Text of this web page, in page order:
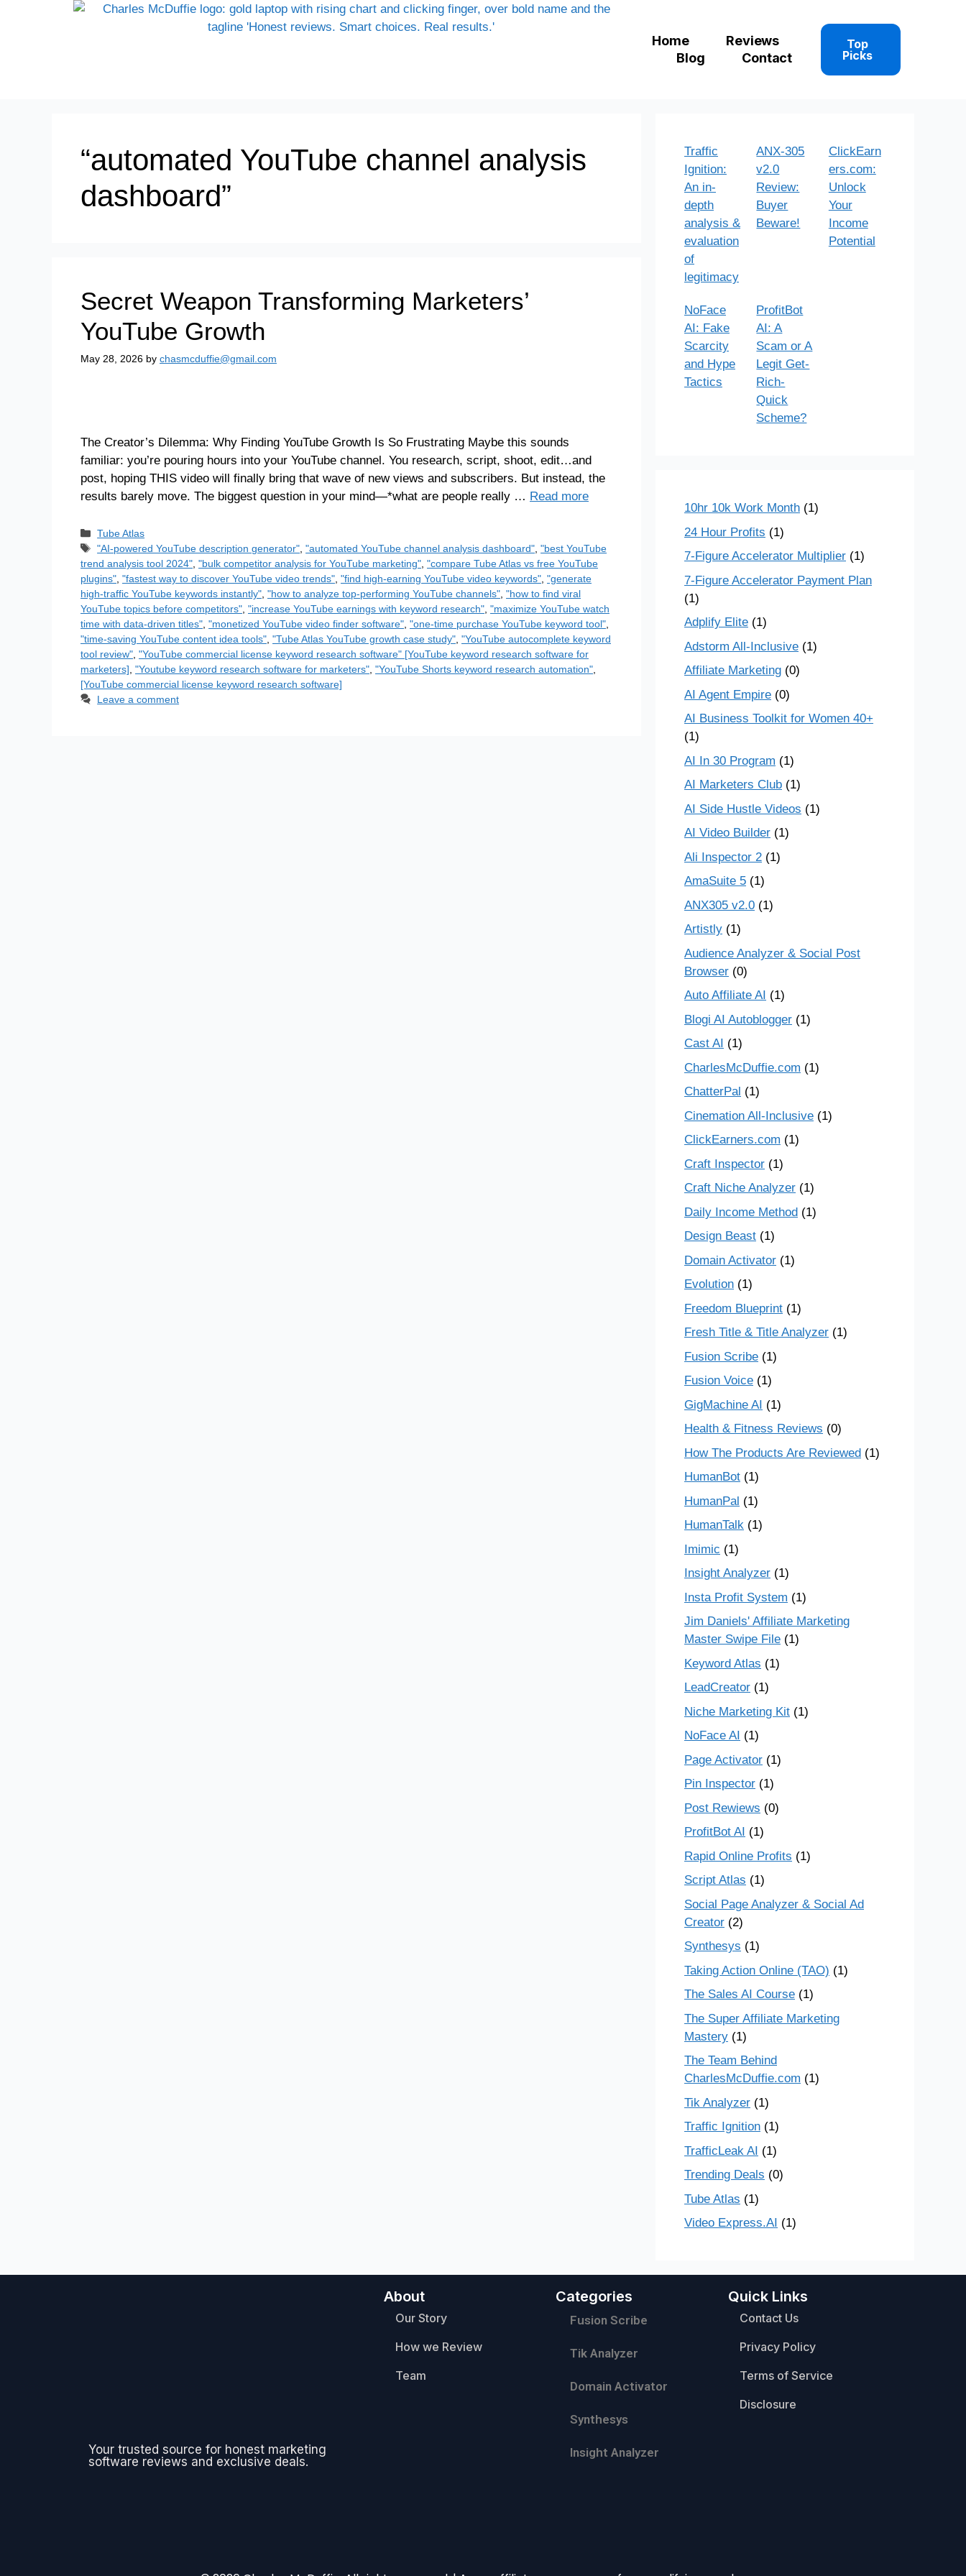
Home
Reviews
Blog
Contact
Top
Picks
“automated YouTube channel analysis
dashboard”
Secret Weapon Transforming Marketers’
YouTube Growth
May 28, 2026 by chasmcduffie@gmail.com
The Creator’s Dilemma: Why Finding YouTube Growth Is So Frustrating Maybe this sounds
familiar: you’re pouring hours into your YouTube channel. You research, script, shoot, edit…and
post, hoping THIS video will finally bring that wave of new views and subscribers. But instead, the
results barely move. The biggest question in your mind—*what are people really … Read more
Tube Atlas
"AI-powered YouTube description generator" ,"automated YouTube channel analysis dashboard" ,"best YouTube
trend analysis tool 2024" "bulk competitor analysis for YouTube marketing" "compare Tube Atlas vs free YouTube
plugins" "fastest way to discover YouTube video trends" "find high-earning YouTube video keywords" "generate
high-traffic YouTube keywords instantly" "how to analyze top-performing YouTube channels" "how to find viral
YouTube topics before competitors" "increase YouTube earnings with keyword research" "maximize YouTube watch
time with data-driven titles" "monetized YouTube video finder software" "one-time purchase YouTube keyword tool"
"time-saving YouTube content idea tools" "Tube Atlas YouTube growth case study" "YouTube autocomplete keyword
tool review" "YouTube commercial license keyword research software" [YouTube keyword research software for
marketers] "Youtube keyword research software for marketers" "YouTube Shorts keyword research automation"
[YouTube commercial license keyword research software]
Leave a comment
Traffic
Ignition:
An in-
depth
analysis &
evaluation
of
legitimacy
ANX-305
v2.0
Review:
Buyer
Beware!
ClickEarn
ers.com:
Unlock
Your
Income
Potential
NoFace
AI: Fake
Scarcity
and Hype
Tactics
ProfitBot
AI: A
Scam or A
Legit Get-
Rich-
Quick
Scheme?
10hr 10k Work Month (1)
24 Hour Profits (1)
7-Figure Accelerator Multiplier (1)
7-Figure Accelerator Payment Plan
(1)
Adplify Elite (1)
Adstorm All-Inclusive (1)
Affiliate Marketing (0)
AI Agent Empire (0)
AI Business Toolkit for Women 40+
(1)
AI In 30 Program (1)
AI Marketers Club (1)
AI Side Hustle Videos (1)
AI Video Builder (1)
Ali Inspector 2 (1)
AmaSuite 5 (1)
ANX305 v2.0 (1)
Artistly (1)
Audience Analyzer & Social Post
Browser (0)
Auto Affiliate AI (1)
Blogi AI Autoblogger (1)
Cast AI (1)
CharlesMcDuffie.com (1)
ChatterPal (1)
Cinemation All-Inclusive (1)
ClickEarners.com (1)
Craft Inspector (1)
Craft Niche Analyzer (1)
Daily Income Method (1)
Design Beast (1)
Domain Activator (1)
Evolution (1)
Freedom Blueprint (1)
Fresh Title & Title Analyzer (1)
Fusion Scribe (1)
Fusion Voice (1)
GigMachine AI (1)
Health & Fitness Reviews (0)
How The Products Are Reviewed (1)
HumanBot (1)
HumanPal (1)
HumanTalk (1)
Imimic (1)
Insight Analyzer (1)
Insta Profit System (1)
Jim Daniels' Affiliate Marketing
Master Swipe File (1)
Keyword Atlas (1)
LeadCreator (1)
Niche Marketing Kit (1)
NoFace AI (1)
Page Activator (1)
Pin Inspector (1)
Post Rewiews (0)
ProfitBot AI (1)
Rapid Online Profits (1)
Script Atlas (1)
Social Page Analyzer & Social Ad
Creator (2)
Synthesys (1)
Taking Action Online (TAO) (1)
The Sales AI Course (1)
The Super Affiliate Marketing
Mastery (1)
The Team Behind
CharlesMcDuffie.com (1)
Tik Analyzer (1)
Traffic Ignition (1)
TrafficLeak AI (1)
Trending Deals (0)
Tube Atlas (1)
Video Express.AI (1)
Your trusted source for honest marketing
software reviews and exclusive deals.
About
Our Story
How we Review
Team
Categories
Fusion Scribe
Tik Analyzer
Domain Activator
Synthesys
Insight Analyzer
Quick Links
Contact Us
Privacy Policy
Terms of Service
Disclosure